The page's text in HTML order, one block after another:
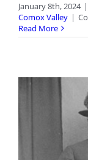
January 8th, 2024 |
Comox Valley |
Read More